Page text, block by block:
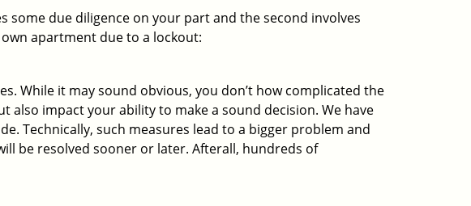
due diligence on your part and the second involves
apartment due to a lockout:
While it may sound obvious, you don’t how complicated the
impact your ability to make a sound decision. We have
Technically, such measures lead to a bigger problem and
be resolved sooner or later. Afterall, hundreds of